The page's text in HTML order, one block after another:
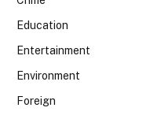
Education
Entertainment
Environment
Foreign